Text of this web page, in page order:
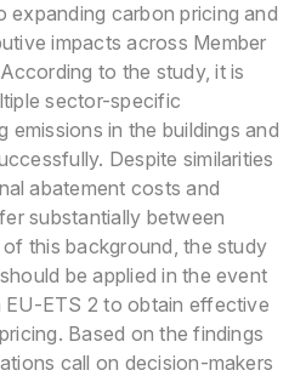
expanding carbon pricing and
impacts across Member
to the study, it is
sector-specific
emissions in the buildings and
Despite similarities
abatement costs and
substantially between
this background, the study
be applied in the event
ETS 2 to obtain effective
Based on the findings
call on decision-makers